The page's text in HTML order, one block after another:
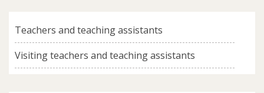
Teachers and teaching assistants
Visiting teachers and teaching assistants